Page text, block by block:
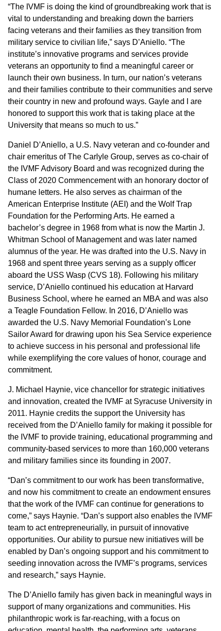
“The IVMF is doing the kind of groundbreaking work that is
vital to understanding and breaking down the barriers
facing veterans and their families as they transition from
military service to civilian life,” says D’Aniello. “The
institute’s innovative programs and services provide
veterans an opportunity to find a meaningful career or
launch their own business. In turn, our nation’s veterans
and their families contribute to their communities and serve
their country in new and profound ways. Gayle and I are
honored to support this work that is taking place at the
University that means so much to us.”
Daniel D’Aniello, a U.S. Navy veteran and co-founder and
chair emeritus of The Carlyle Group, serves as co-chair of
the IVMF Advisory Board and was recognized during the
Class of 2020 Commencement with an honorary doctor of
humane letters. He also serves as chairman of the
American Enterprise Institute (AEI) and the Wolf Trap
Foundation for the Performing Arts. He earned a
bachelor’s degree in 1968 from what is now the Martin J.
Whitman School of Management and was later named
alumnus of the year. He was drafted into the U.S. Navy in
1968 and spent three years serving as a supply officer
aboard the USS Wasp (CVS 18). Following his military
service, D’Aniello continued his education at Harvard
Business School, where he earned an MBA and was also
a Teagle Foundation Fellow. In 2016, D’Aniello was
awarded the U.S. Navy Memorial Foundation’s Lone
Sailor Award for drawing upon his Sea Service experience
to achieve success in his personal and professional life
while exemplifying the core values of honor, courage and
commitment.
J. Michael Haynie, vice chancellor for strategic initiatives
and innovation, created the IVMF at Syracuse University in
2011. Haynie credits the support the University has
received from the D’Aniello family for making it possible for
the IVMF to provide training, educational programming and
community-based services to more than 160,000 veterans
and military families since its founding in 2007.
“Dan’s commitment to our work has been transformative,
and now his commitment to create an endowment ensures
that the work of the IVMF can continue for generations to
come,” says Haynie. “Dan’s support also enables the IVMF
team to act entrepreneurially, in pursuit of innovative
opportunities. Our ability to pursue new initiatives will be
enabled by Dan’s ongoing support and his commitment to
seeding innovation across the IVMF’s programs, services
and research,” says Haynie.
The D’Aniello family has given back in meaningful ways in
support of many organizations and communities. His
philanthropic work is far-reaching, with a focus on